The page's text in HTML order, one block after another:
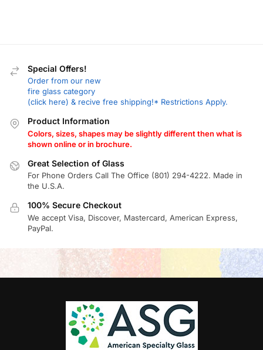
Special Offers!
Order from our new
fire glass category
(click here) & recive free shipping!* Restrictions Apply.
Product Information
Colors, sizes, shapes may be slightly different then what is
shown online or in brochure.
Great Selection of Glass
For Phone Orders Call The Office (801) 294-4222. Made in
the U.S.A.
100% Secure Checkout
We accept Visa, Discover, Mastercard, American Express,
PayPal.